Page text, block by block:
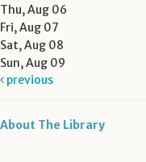
Thu, Aug 06
Fri, Aug 07
Sat, Aug 08
Sun, Aug 09
previous
About The Library